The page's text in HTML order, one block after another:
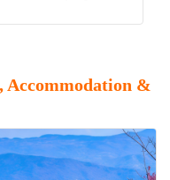
Accommodation &